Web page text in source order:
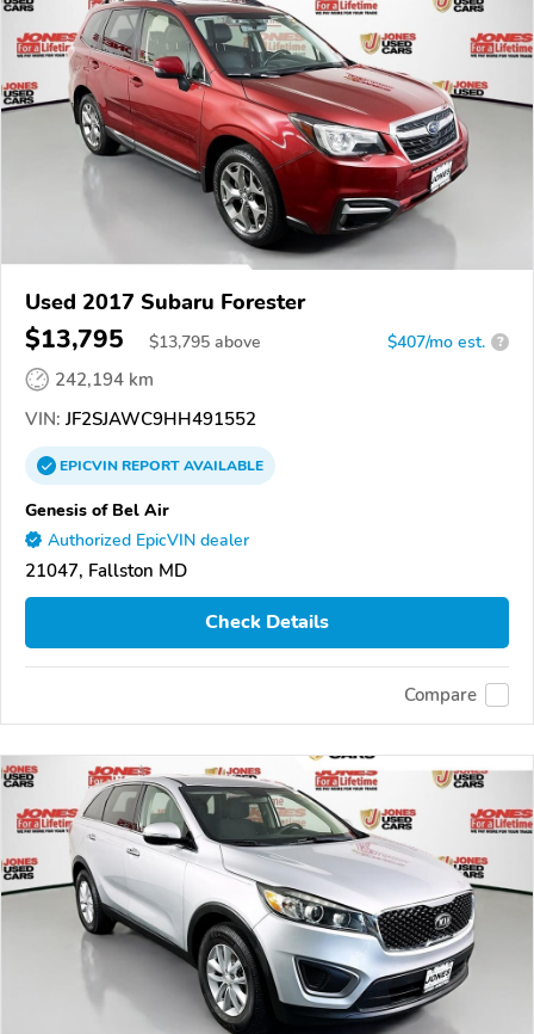
Used 2017 Subaru Forester
$13,795 $13,795 above $407/mo est. ?
242,194 km
VIN: JF2SJAWC9HH491552
EPICVINREPORTAVAILABLE
Genesis of Bel Air
Authorized EpicVIN dealer
21047, Fallston MD
Check Details
Compare